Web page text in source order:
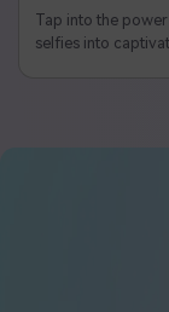
Tap into the
selfies into